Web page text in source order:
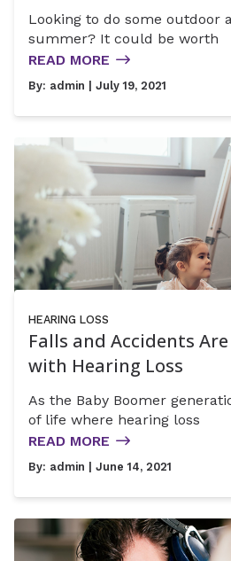
Looking to do some outdoor
summer? It could be worth
READ MORE
By: admin | July 19, 2021
HEARING LOSS
Falls and Accidents
with Hearing Loss
As the Baby Boomer
of life where hearing loss
READ MORE
By: admin | June 14, 2021